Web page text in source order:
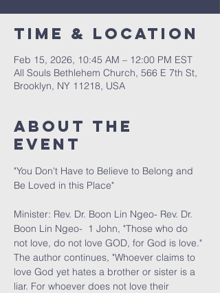
Time & Location
Feb 15, 2026, 10:45 AM – 12:00 PM EST
All Souls Bethlehem Church, 566 E 7th St,
Brooklyn, NY 11218, USA
About The
Event
"You Don't Have to Believe to Belong and
Be Loved in this Place"
Minister: Rev. Dr. Boon Lin Ngeo- Rev. Dr.
Boon Lin Ngeo-  1 John, "Those who do
not love, do not love GOD, for God is love."
The author continues, "Whoever claims to
love God yet hates a brother or sister is a
liar. For whoever does not love their